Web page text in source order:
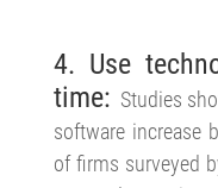
4. Use
time: Studies
software increase
of firms surveyed